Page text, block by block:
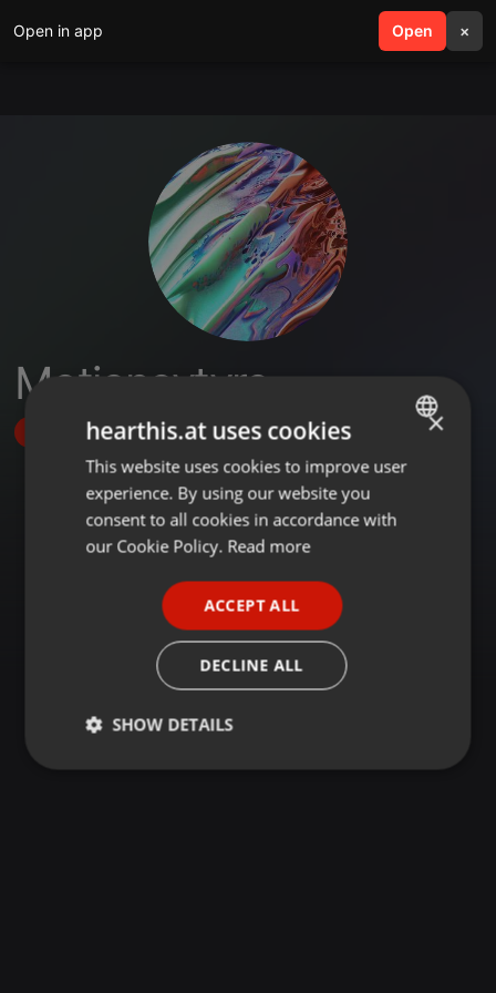
Open in app Open ×
search menu
Motionevtyre
Follow
ENGLISH
GERMAN
×
hearthis.at uses cookies
This website uses cookies to improve user
experience. By using our website you
consent to all cookies in accordance with
our Cookie Policy. Read more
ACCEPT ALL
DECLINE ALL
SHOW DETAILS
Strictly
Targeting Functionality